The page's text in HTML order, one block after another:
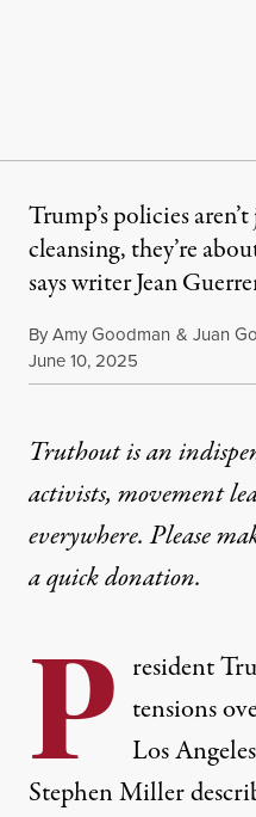
Trump’s policies
cleansing, they’re
says writer Jean
ByAmy Goodman & Juan
Published
June 10, 2025
Truthout is an
activists, movement
everywhere. Please
aquick donation.
P resident
tensions
Los
Stephen Miller